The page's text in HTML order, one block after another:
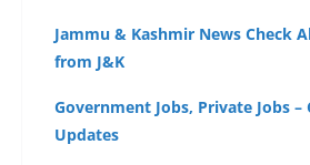
Jammu & Kashmir News Check
from J&K
Government Jobs, Private Jobs –
Updates